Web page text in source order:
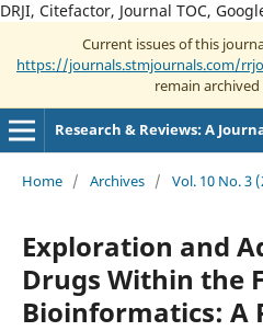
DRJI, Citefactor, Journal TOC,
Current issues of this
https://journals.stmjournals.com/
remain
Research & Reviews: A
Home / Archives / Vol. 10 No. 3
Exploration and
Drugs Within the
Bioinformatics: A